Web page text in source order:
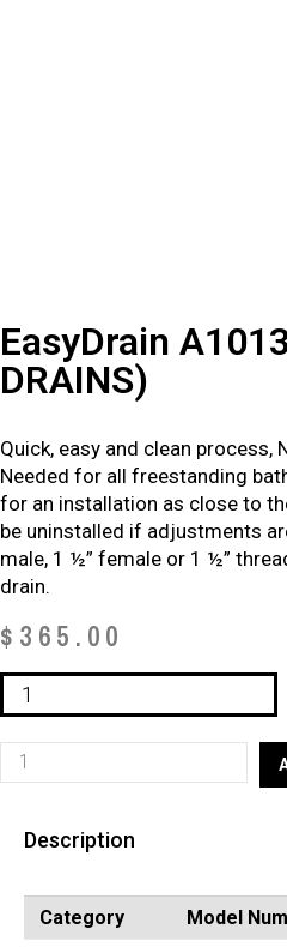
EasyDrain
DRAINS)
Quick, easy and clean process,
Needed for all freestanding
for an installation as close to
be uninstalled if adjustments
male, 1 ½” female or 1 ½”
drain.
$ 365.00
EasyDrain
A10135
(BATHTUB
DRAINS)
EasyDrain
A10135
DRAINS)
Description
Category Model